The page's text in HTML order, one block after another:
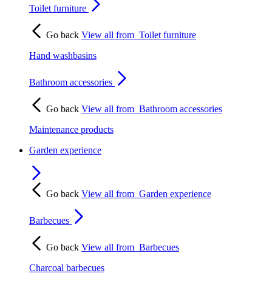
Toilet furniture
Go back View all from Toilet furniture
Hand washbasins
Bathroom accessories
Go back View all from Bathroom accessories
Maintenance products
Garden experience
Go back View all from Garden experience
Barbecues
Go back View all from Barbecues
Charcoal barbecues